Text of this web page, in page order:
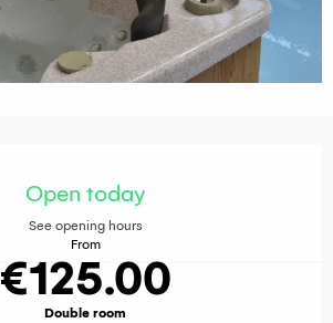
Open today
See opening hours
From
€125.00
Double room